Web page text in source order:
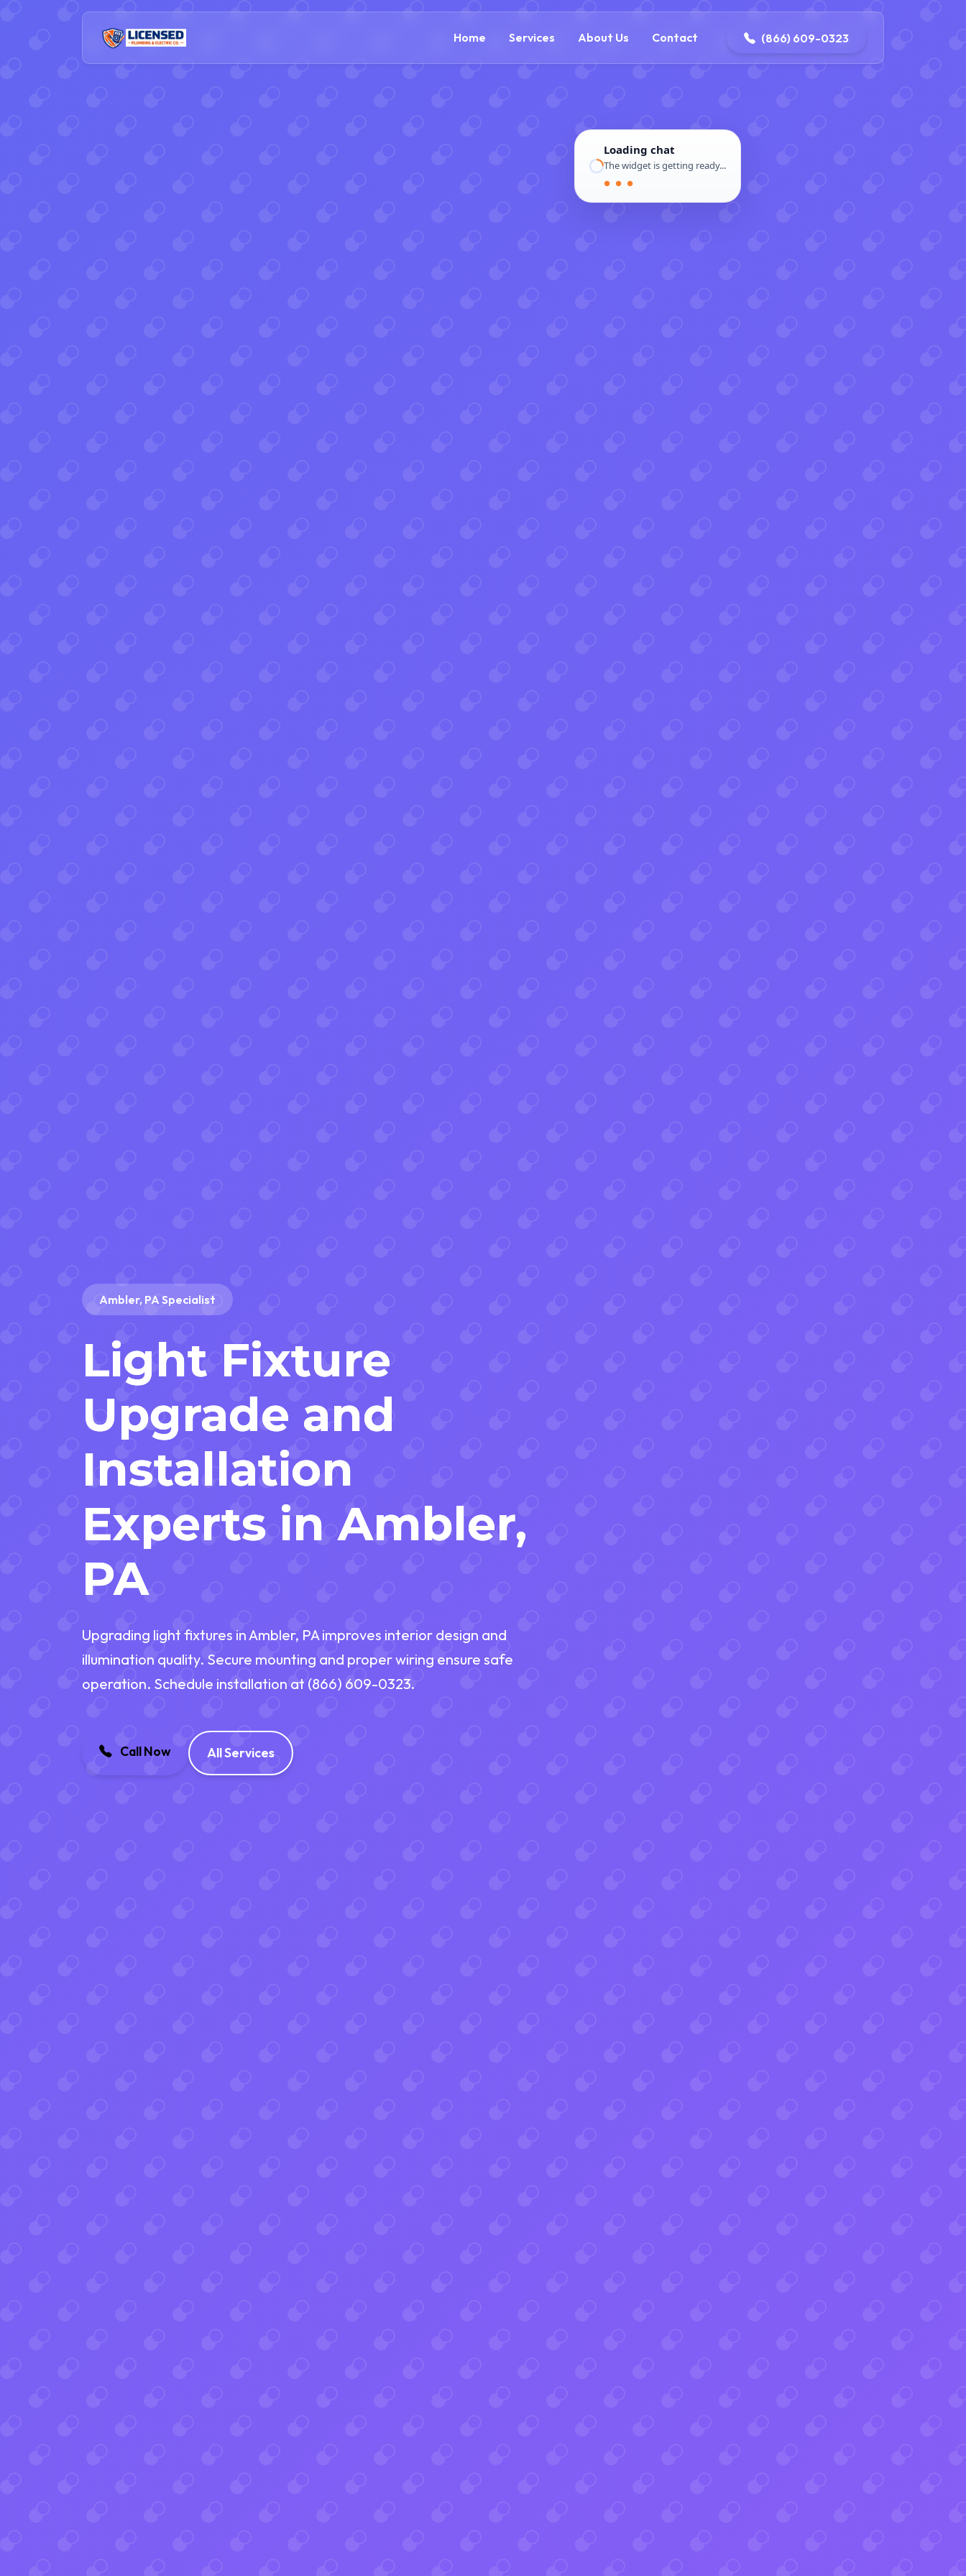
Home Services About Us Contact (866) 609-0323
(866) 609-0323 contact@delaneyelectricalandplumbing.com
Ambler, PA Specialist
Light Fixture
Upgrade and
Installation
Experts in Ambler,
PA
Upgrading light fixtures in Ambler, PA improves interior design and
illumination quality. Secure mounting and proper wiring ensure safe
operation. Schedule installation at (866) 609-0323.
Call Now All Services
Loading chat
The widget is getting ready...
● ● ●